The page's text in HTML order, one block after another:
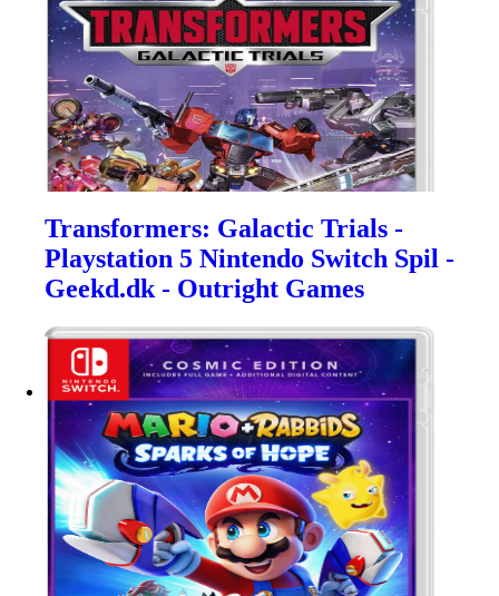
Transformers: Galactic Trials -
Playstation 5 Nintendo Switch Spil -
Geekd.dk - Outright Games